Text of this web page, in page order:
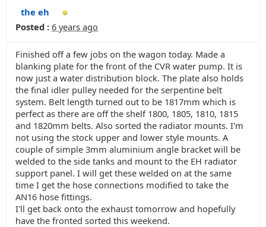
the eh
Posted : 6 years ago
Finished off a few jobs on the wagon today. Made a
blanking plate for the front of the CVR water pump. It is
now just a water distribution block. The plate also holds
the final idler pulley needed for the serpentine belt
system. Belt length turned out to be 1817mm which is
perfect as there are off the shelf 1800, 1805, 1810, 1815
and 1820mm belts. Also sorted the radiator mounts. I'm
not using the stock upper and lower style mounts. A
couple of simple 3mm aluminium angle bracket will be
welded to the side tanks and mount to the EH radiator
support panel. I will get these welded on at the same
time I get the hose connections modified to take the
AN16 hose fittings.
I'll get back onto the exhaust tomorrow and hopefully
have the fronted sorted this weekend.